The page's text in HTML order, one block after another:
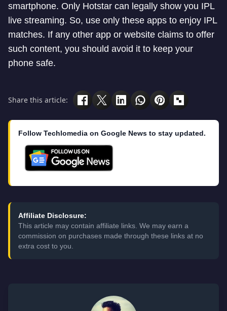
smartphone. Only Hotstar can legally show you IPL
live streaming. So, use only these apps to enjoy IPL
matches. If any other app or website claims to offer
such content, you should avoid it to keep your
phone safe.
Share this article:
Follow Techlomedia on Google News to stay updated.
Affiliate Disclosure:
This article may contain affiliate links. We may earn a
commission on purchases made through these links at no
extra cost to you.